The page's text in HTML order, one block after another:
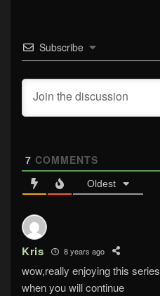
Subscribe
7 COMMENTS
Oldest
Kris 8 years ago
wow,really enjoying this
when you will continue